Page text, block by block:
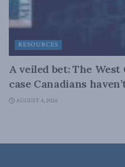
RESOURCES
A veiled bet: The
case Canadians
AUGUST 4, 2026